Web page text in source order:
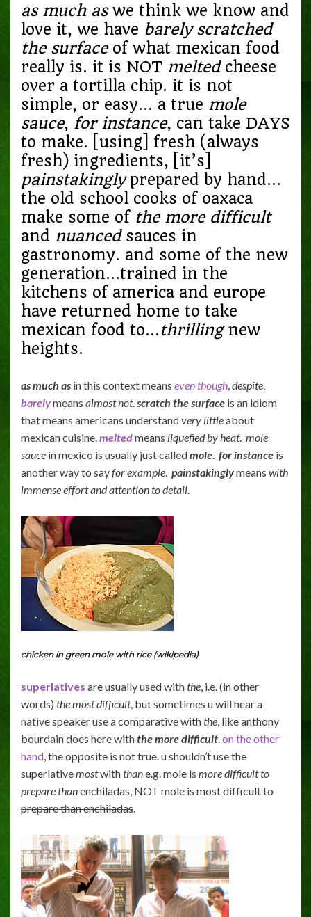
as much aswe think we know and
love it, we have barely scratched
the surfaceof what mexican food
really is. it is NOT meltedcheese
over a tortilla chip. it is not
simple, or easy… a true mole
sauce, for instance, can take DAYS
to make. [using] fresh (always
fresh) ingredients, [it’s]
painstakinglyprepared by hand…
the old school cooks of oaxaca
make some of the more difficult
and nuancedsauces in
gastronomy. and some of the new
generation…trained in the
kitchens of america and europe
have returned home to take
mexican food to…thrillingnew
heights.
as much as in this context means even though despite
barelymeans almost not. scratch the surface is an idiom
that means americans understandvery littleabout
mexican cuisine. meltedmeans liquefied by heat. mole
sauce in mexico is usually just calledmole for instance is
another way to sayfor example painstakinglymeans with
immense effort and attention to detail
chicken in green mole with rice (wikipedia)
superlatives are usually used withthe , i.e. (in other
words) the most difficult, but sometimes u will hear a
native speaker use a comparative withthe , like anthony
bourdain does here withthe more difficult on the other
hand , the opposite is not true. u shouldn’t use the
superlativemostwiththane.g. mole is more difficult to
preparethanenchiladas, NOT mole is most difficult to
prepare than enchiladas